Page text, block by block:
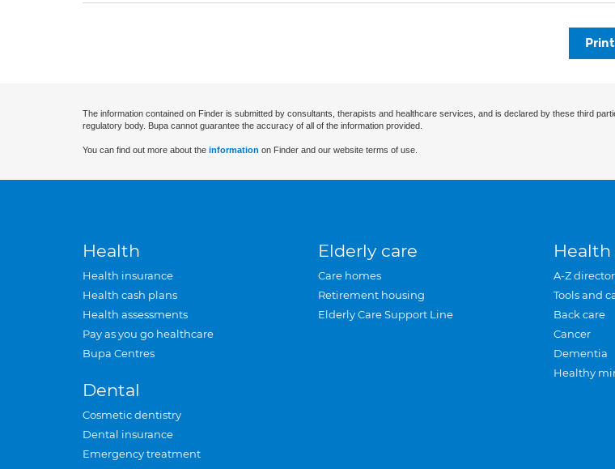
The information contained on Finder is submitted by consultants, therapists and healthcare services, and is declared by these third
regulatory body. Bupa cannot guarantee the accuracy of all of the information provided.
You can find out more about the information on Finder and our website terms of use.
Health
Health insurance
Health cash plans
Health assessments
Pay as you go healthcare
Bupa Centres
Dental
Cosmetic dentistry
Dental insurance
Emergency treatment
Elderly care
Care homes
Retirement housing
Elderly Care Support Line
A-Z
Tools and
Back care
Cancer
Dementia
Healthy